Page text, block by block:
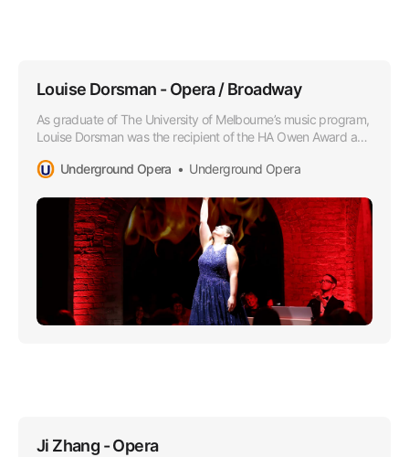
Louise Dorsman - Opera / Broadway
As graduate of The University of Melbourne’s music program,
Louise Dorsman was the recipient of the HA Owen Award and
member of the Opera Program.
Underground Opera Underground Opera
Ji Zhang - Opera